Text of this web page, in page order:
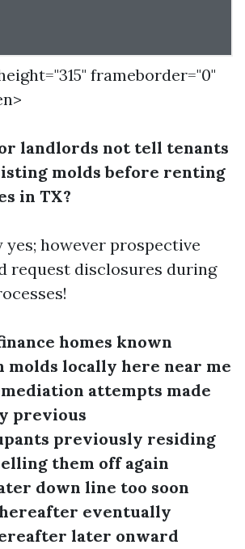
frameborder="0"
landlords not tell tenants
molds before renting
in TX?
however prospective
request disclosures during
homes known
locally here near me
attempts made
previous
previously residing
them off again
down line too soon
eventually
later onward